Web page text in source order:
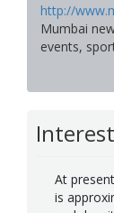
http://
Mumbai
events,
At
is